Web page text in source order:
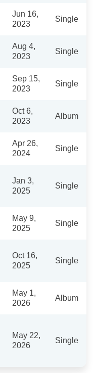
Jun 16,
2023
Single
Aug 4,
2023
Single
Sep 15,
2023
Single
Oct 6,
2023
Album
Apr 26,
2024
Single
Jan 3,
2025
Single
May 9,
2025
Single
Oct 16,
2025
Single
May 1,
2026
Album
May 22,
2026
Single